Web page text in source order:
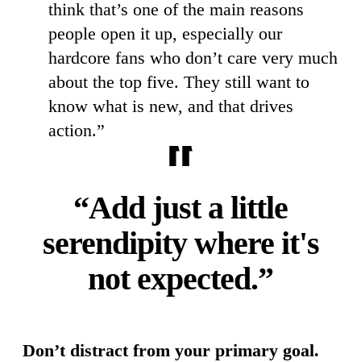
think that’s one of the main reasons
people open it up, especially our
hardcore fans who don’t care very much
about the top five. They still want to
know what is new, and that drives
action.”
“Add just a little
serendipity where it's
not expected.”
Don’t distract from your primary goal.